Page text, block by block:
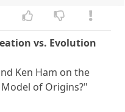
vs. Evolution
Ken Ham on the
of Origins?"